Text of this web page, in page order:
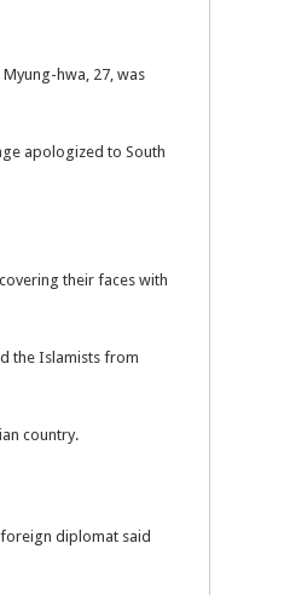
hwa, 27, was
apologized to South
their faces with
the Islamists from
country.
diplomat said